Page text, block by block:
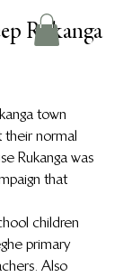
Rukanga
town
their normal
Rukanga was
that
children
primary
Also